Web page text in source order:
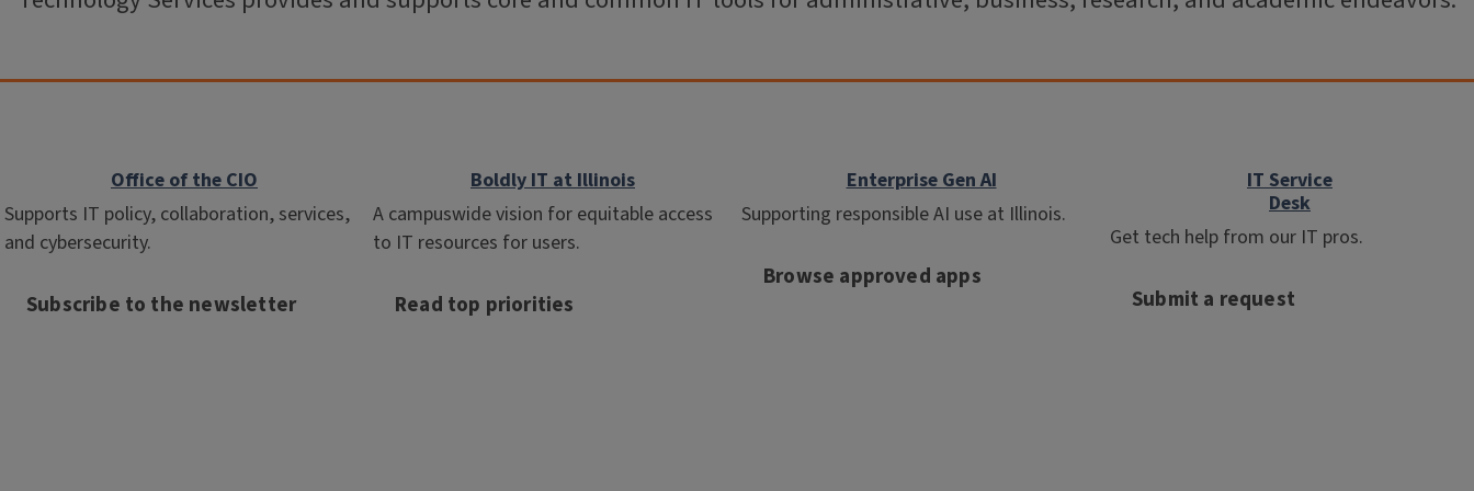
Office of the CIO
Supports IT policy, collaboration, services,
and cybersecurity.
Subscribe to the newsletter
Boldly IT at Illinois
A campuswide vision for equitable access
to IT resources for users.
Read top priorities
Enterprise Gen AI
Supporting responsible AI use at Illinois.
Browse approved apps
IT Service
Desk
Get tech help from our IT pros.
Submit a request